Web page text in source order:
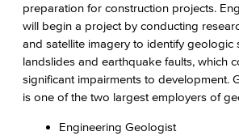
preparation for construction projects.
will begin a project by conducting
and satellite imagery to identify geologic
landslides and earthquake faults, which
significant impairments to development.
is one of the two largest employers of
Engineering Geologist